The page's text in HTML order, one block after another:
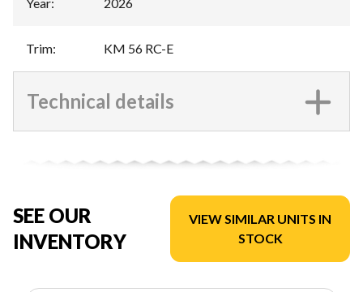
Trim: KM 56 RC-E
Technical details
SEE OUR
INVENTORY
VIEW SIMILAR UNITS IN
STOCK